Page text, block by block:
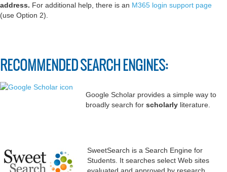
address. For additional help, there is an M365 login support page
(use Option 2).
RECOMMENDED SEARCH ENGINES:
Google Scholar provides a simple way to
broadly search for scholarly literature.
SweetSearch is a Search Engine for
Students. It searches select Web sites